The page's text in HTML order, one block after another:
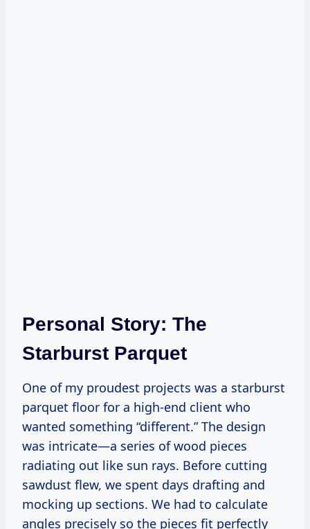
Personal Story: The
Starburst Parquet
One of my proudest projects was a starburst
parquet floor for a high-end client who
wanted something “different.” The design
was intricate—a series of wood pieces
radiating out like sun rays. Before cutting
sawdust flew, we spent days drafting and
mocking up sections. We had to calculate
angles precisely so the pieces fit perfectly